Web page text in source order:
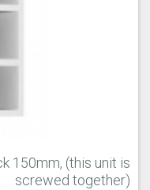
Soft Grey
150mm, (this unit is
screwed together)